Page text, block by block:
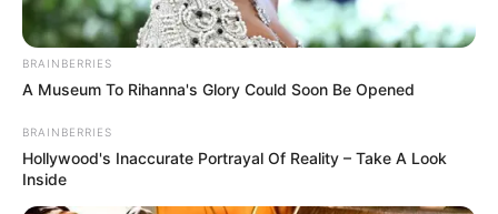
Friday, August 7, 2026